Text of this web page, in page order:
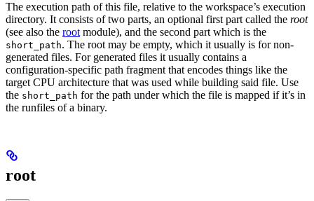
The execution path of this file, relative to the workspace’s execution
directory. It consists of two parts, an optional first part called the root
(see also the rootmodule), and the second part which is the
short_path. The root may be empty, which it usually is for non-
generated files. For generated files it usually contains a
configuration-specific path fragment that encodes things like the
target CPU architecture that was used while building said file. Use
the short_path for the path under which the file is mapped if it’s in
the runfiles of a binary.
root